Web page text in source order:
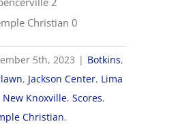
Christian 0
5th, 2023 | Botkins,
, Jackson Center, Lima
New Knoxville,Scores,
Christian,